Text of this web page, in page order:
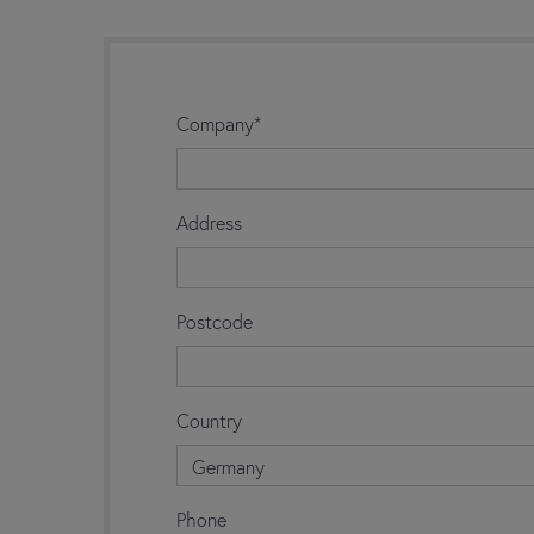
Company*
Address
Postcode
Country
Germany
Phone